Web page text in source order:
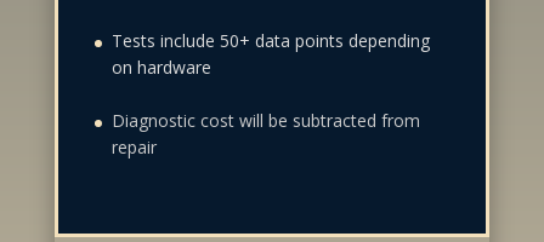
Tests include 50+ data points depending
on hardware
Diagnostic cost will be subtracted from
repair